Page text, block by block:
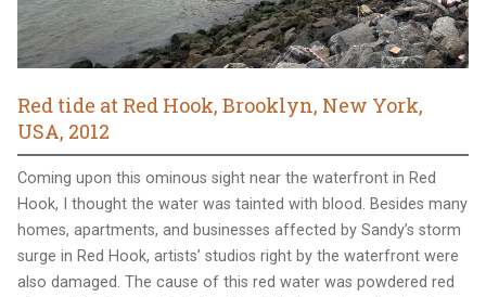
Red tide at Red Hook, Brooklyn, New York,
USA, 2012
Coming upon this ominous sight near the waterfront in Red
Hook, I thought the water was tainted with blood. Besides many
homes, apartments, and businesses affected by Sandy’s storm
surge in Red Hook, artists’ studios right by the waterfront were
also damaged. The cause of this red water was powdered red